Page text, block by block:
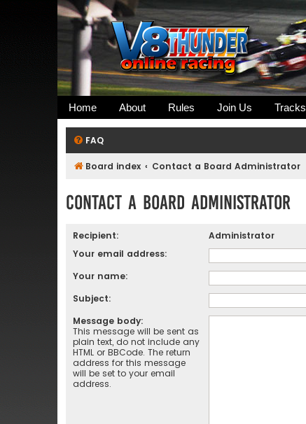
Home About Rules Join Us Tracks
FAQ
Board index Contact a Board Administrator
Contact a Board Administrator
Recipient:
Administrator
Your email address:
Your name:
Subject:
Message body:
This message will be sent as
plain text, do not include any
HTML or BBCode. The return
address for this message
will be set to your email
address.